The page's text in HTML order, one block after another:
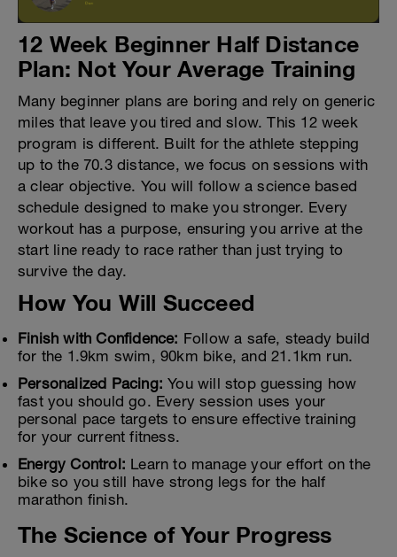
12 Week Beginner Half Distance
Plan: Not Your Average Training
Many beginner plans are boring and rely on generic
miles that leave you tired and slow. This 12 week
program is different. Built for the athlete stepping
up to the 70.3 distance, we focus on sessions with
a clear objective. You will follow a science based
schedule designed to make you stronger. Every
workout has a purpose, ensuring you arrive at the
start line ready to race rather than just trying to
survive the day.
How You Will Succeed
Finish with Confidence: Follow a safe, steady build
for the 1.9km swim, 90km bike, and 21.1km run.
Personalized Pacing: You will stop guessing how
fast you should go. Every session uses your
personal pace targets to ensure effective training
for your current fitness.
Energy Control: Learn to manage your effort on the
bike so you still have strong legs for the half
marathon finish.
The Science of Your Progress